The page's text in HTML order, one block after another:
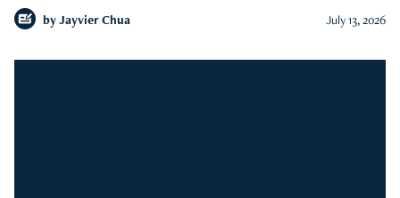
by Jayvier Chua July 13, 2026